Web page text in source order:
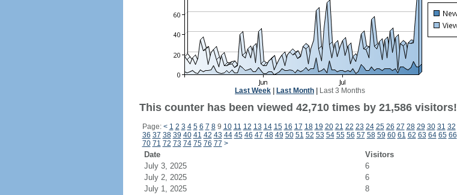
Last Week Last Month Last 3 Months
This counter has been viewed 42,710 times by 21,586 visitors!
Page: < 1 2 3 4 5 6 7 89 10 11 12 13 14 15 16 17 18 19 20 21 22 23 24 25 26 27 28 29 30 31 32
36 37 38 39 40 41 42 43 44 45 46 47 48 49 50 51 52 53 54 55 56 57 58 59 60 61 62 63 64 65 66
70 71 72 73 74 75 76 77 >
Date Visitors
July 3, 2025
6
July 2, 2025
6
July 1, 2025
8